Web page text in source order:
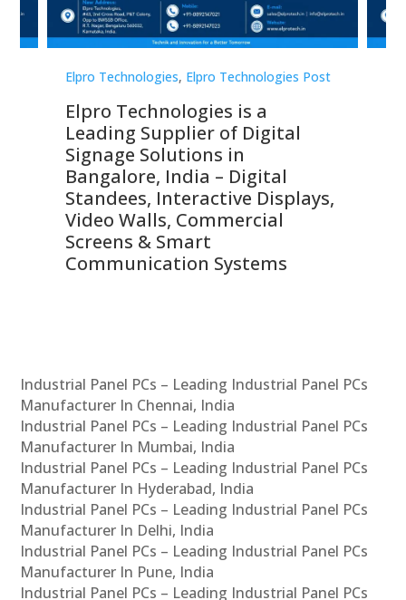
Elpro Technologies, Elpro Technologies Post
Elpro Technologies is a
Leading Supplier of Digital
Signage Solutions in
Bangalore, India – Digital
Standees, Interactive Displays,
Video Walls, Commercial
Screens & Smart
Communication Systems
Industrial Panel PCs – Leading Industrial Panel PCs
Manufacturer In Chennai, India
Industrial Panel PCs – Leading Industrial Panel PCs
Manufacturer In Mumbai, India
Industrial Panel PCs – Leading Industrial Panel PCs
Manufacturer In Hyderabad, India
Industrial Panel PCs – Leading Industrial Panel PCs
Manufacturer In Delhi, India
Industrial Panel PCs – Leading Industrial Panel PCs
Manufacturer In Pune, India
Industrial Panel PCs – Leading Industrial Panel PCs